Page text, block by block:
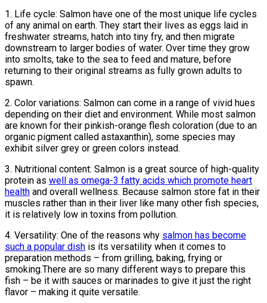
1. Life cycle: Salmon have one of the most unique life cycles
of any animal on earth. They start their lives as eggs laid in
freshwater streams, hatch into tiny fry, and then migrate
downstream to larger bodies of water. Over time they grow
into smolts, take to the sea to feed and mature, before
returning to their original streams as fully grown adults to
spawn.
2. Color variations: Salmon can come in a range of vivid hues
depending on their diet and environment. While most salmon
are known for their pinkish-orange flesh coloration (due to an
organic pigment called astaxanthin), some species may
exhibit silver grey or green colors instead.
3. Nutritional content: Salmon is a great source of high-quality
protein as well as omega-3 fatty acids which promote heart
health and overall wellness. Because salmon store fat in their
muscles rather than in their liver like many other fish species,
it is relatively low in toxins from pollution.
4. Versatility: One of the reasons why salmon has become
such a popular dish is its versatility when it comes to
preparation methods – from grilling, baking, frying or
smoking.There are so many different ways to prepare this
fish – be it with sauces or marinades ​​to give it just the right
flavor – making it quite versatile.